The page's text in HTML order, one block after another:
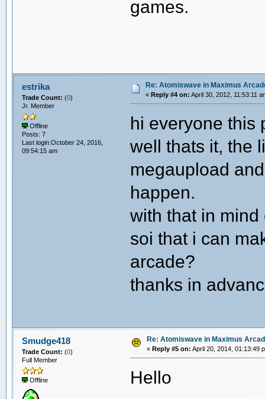
games.
estrika
Trade Count: (0)
Jr. Member
Offline
Posts: 7
Last login:October 24, 2016,
09:54:15 am
Re: Atomiswave in Maximus
« Reply #4 on: April 30, 2012, 11:53:11
hi everyone this
well thats it, the
megaupload
happen.
with that in
soi that i can
arcade?
thanks in
Smudge418
Trade Count: (0)
Full Member
Offline
Re: Atomiswave in Maximus
« Reply #5 on: April 20, 2014, 01:13:49
Hello